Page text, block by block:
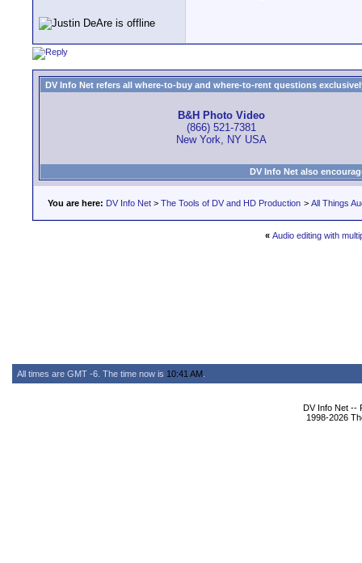
DV Info Net refers all where-to-buy and where-to-rent questions
B&H Photo Video
(866) 521-7381
New York, NY USA
DV Info Net also
You are here: DV Info Net > The Tools of DV and HD Production > All Things
« Audio editing with
All times are GMT -6. The time now is 10:41 AM
DV Info Net --
1998-2026